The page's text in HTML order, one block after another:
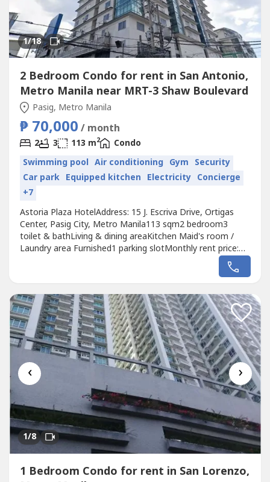
1/18
2 Bedroom Condo for rent in San Antonio,
Metro Manila near MRT-3 Shaw Boulevard
Pasig, Metro Manila
₱ 70,000 / month
2 3 113 m2
Condo
Swimming pool Air conditioning Gym Security
Car park Equipped kitchen Electricity Concierge
+7
Astoria Plaza HotelAddress: 15 J. Escriva Drive, Ortigas
Center, Pasig City, Metro Manila113 sqm2 bedroom3
toilet & bathLiving & dining areaKitchen Maid's room /
Laundry area Furnished1 parking slotMonthly rent price:
‹ ›
1/8
1 Bedroom Condo for rent in San Lorenzo,